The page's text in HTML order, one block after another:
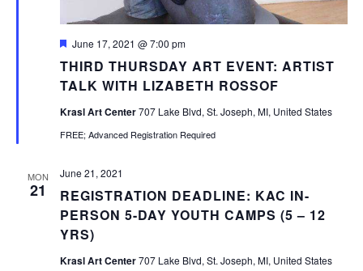
THIRD THURSDAY ART EVENT: ARTIST
TALK WITH LIZABETH ROSSOF
Featured
June 17, 2021 @ 7:00 pm
Krasl Art Center707 Lake Blvd, St. Joseph, MI, United States
FREE; Advanced Registration Required
MON
21
REGISTRATION DEADLINE: KAC IN-
PERSON 5-DAY YOUTH CAMPS (5 – 12
YRS)
June 21, 2021
Krasl Art Center707 Lake Blvd, St. Joseph, MI, United States